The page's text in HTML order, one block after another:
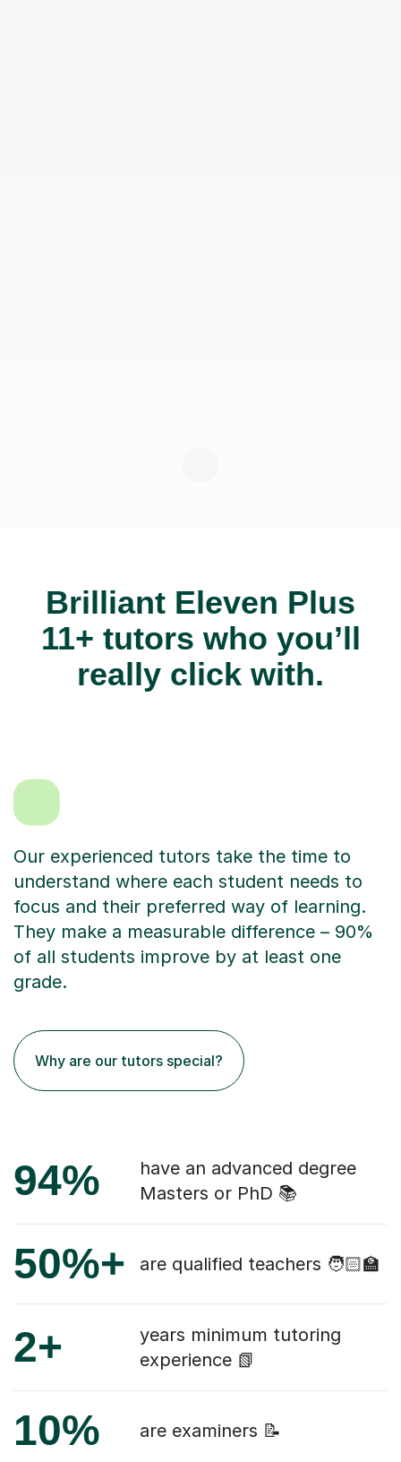
Brilliant Eleven Plus
11+ tutors who you’ll
really click with.
Our experienced tutors take the time to
understand where each student needs to
focus and their preferred way of learning.
They make a measurable difference – 90%
of all students improve by at least one
grade.
Why are our tutors special?
94%
have an advanced degree
Masters or PhD 📚
50%+ are qualified teachers 🧑🏻‍🏫
2+
years minimum tutoring
experience 📗
10% are examiners 📝